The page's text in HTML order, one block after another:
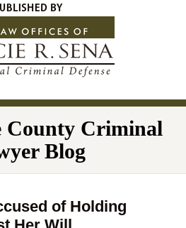
County Criminal
Blog
of Holding